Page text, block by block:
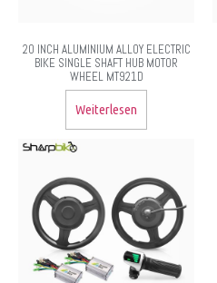
20 INCH ALUMINIUM ALLOY ELECTRIC
BIKE SINGLE SHAFT HUB MOTOR
WHEEL MT921D
Weiterlesen